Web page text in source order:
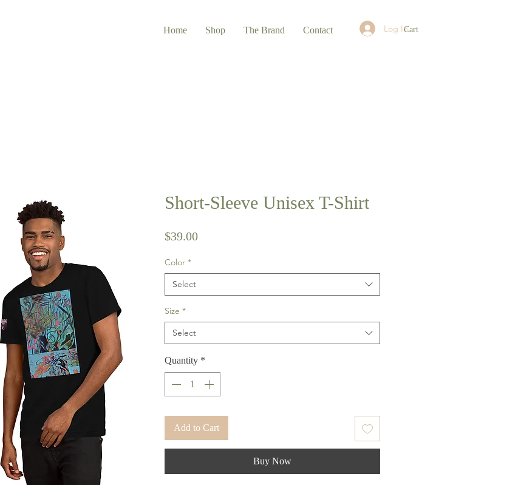
Cart
Home Shop The Brand Contact Log In
Short-Sleeve Unisex T-Shirt
$39.00Price
Color *
Select
Size *
Select
Quantity *
Add to Cart
Buy Now